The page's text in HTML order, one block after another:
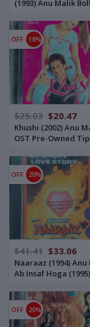
(1993) Anu Malik
Audio CD
OFF 18%
$25.03 $20.47
Khushi (2002) Anu
OST Pre-Owned
OFF 20%
$41.41 $33.06
Naaraaz (1994)
Ab Insaf Hoga
Audio CD
OFF 20%